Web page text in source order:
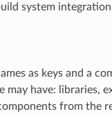
system
as keys and a
may have: libraries,
from the